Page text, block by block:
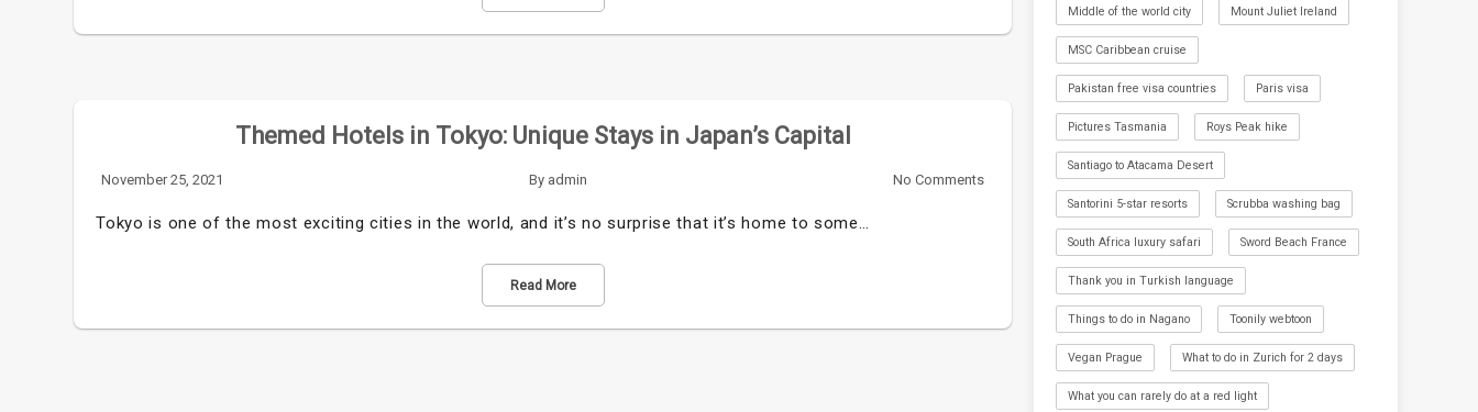
Themed Hotels in Tokyo: Unique Stays in Japan’s Capital
November 25, 2021 By admin No Comments
Tokyo is one of the most exciting cities in the world, and it’s no surprise that it’s home to some…
Read More
Middle of the world city Mount Juliet Ireland
MSC Caribbean cruise
Pakistan free visa countries Paris visa
Pictures Tasmania Roys Peak hike
Santiago to Atacama Desert
Santorini 5-star resorts Scrubba washing bag
South Africa luxury safari Sword Beach France
Thank you in Turkish language
Things to do in Nagano Toonily webtoon
Vegan Prague What to do in Zurich for 2 days
What you can rarely do at a red light